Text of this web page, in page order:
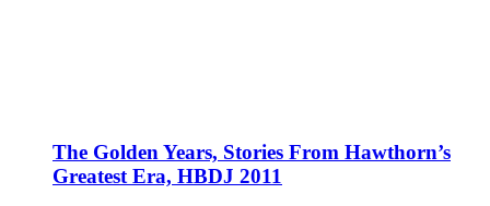
The Golden Years, Stories From Hawthorn’s
Greatest Era, HBDJ 2011